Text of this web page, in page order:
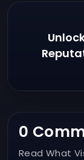
0
Read What